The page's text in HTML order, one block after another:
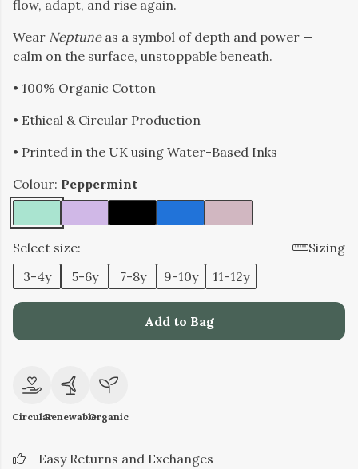
flow, adapt, and rise again.
Wear Neptuneas a symbol of depth and power —
calm on the surface, unstoppable beneath.
• 100% Organic Cotton
• Ethical & Circular Production
• Printed in the UK using Water-Based Inks
Colour: Peppermint
Select size:
Sizing
3-4y
5-6y 7-8y 9-10y 11-12y
Add to Bag
CircularRenewableOrganic
Easy Returns and Exchanges